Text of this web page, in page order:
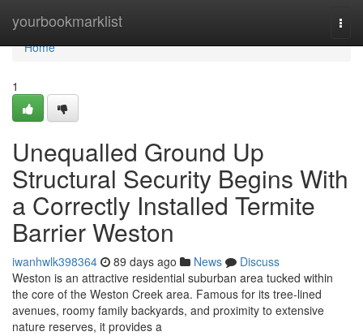
yourbookmarklist
Home
Home
1
Unequalled Ground Up
Structural Security Begins With
a Correctly Installed Termite
Barrier Weston
iwanhwlk398364 89 days ago News
Discuss
Weston is an attractive residential suburban area tucked within
the core of the Weston Creek area. Famous for its tree‑lined
avenues, roomy family backyards, and proximity to extensive
nature reserves, it provides a